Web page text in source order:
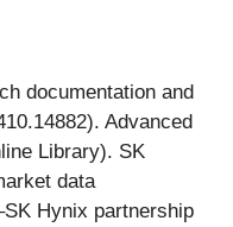
documentation and
Advanced
Library). SK
data
Hynix partnership